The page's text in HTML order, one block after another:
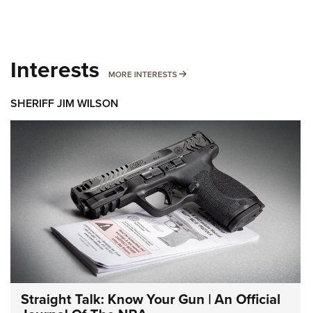
Interests MORE INTERESTS MORE INTERESTS
SHERIFF JIM WILSON
Straight Talk: Know Your Gun | An Official